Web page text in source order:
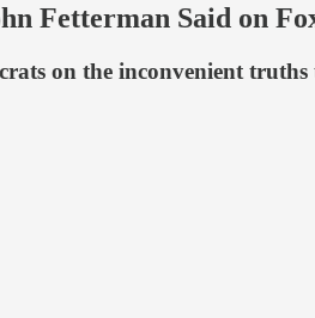
Fetterman Said on
on the inconvenient